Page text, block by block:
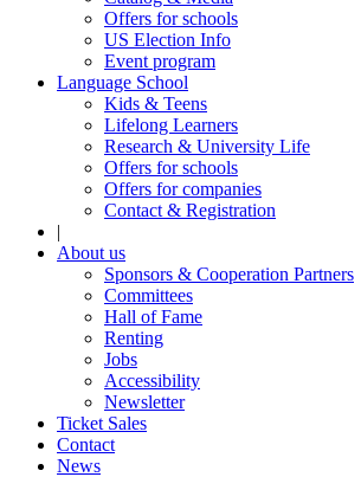
Offers for schools
US Election Info
Event program
Language School
Kids & Teens
Lifelong Learners
Research & University Life
Offers for schools
Offers for companies
Contact & Registration
|
About us
Sponsors & Cooperation Partners
Committees
Hall of Fame
Renting
Jobs
Accessibility
Newsletter
Ticket Sales
Contact
News